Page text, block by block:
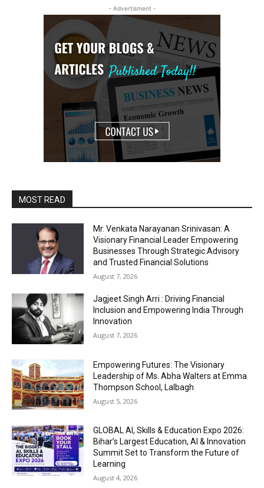
- Advertisment -
MOST READ
Mr. Venkata Narayanan Srinivasan: A
Visionary Financial Leader Empowering
Businesses Through Strategic Advisory
and Trusted Financial Solutions
August 7, 2026
Jagjeet Singh Arri : Driving Financial
Inclusion and Empowering India Through
Innovation
August 7, 2026
Empowering Futures: The Visionary
Leadership of Ms. Abha Walters at Emma
Thompson School, Lalbagh
August 5, 2026
GLOBAL AI, Skills & Education Expo 2026:
Bihar’s Largest Education, AI & Innovation
Summit Set to Transform the Future of
Learning
August 4, 2026